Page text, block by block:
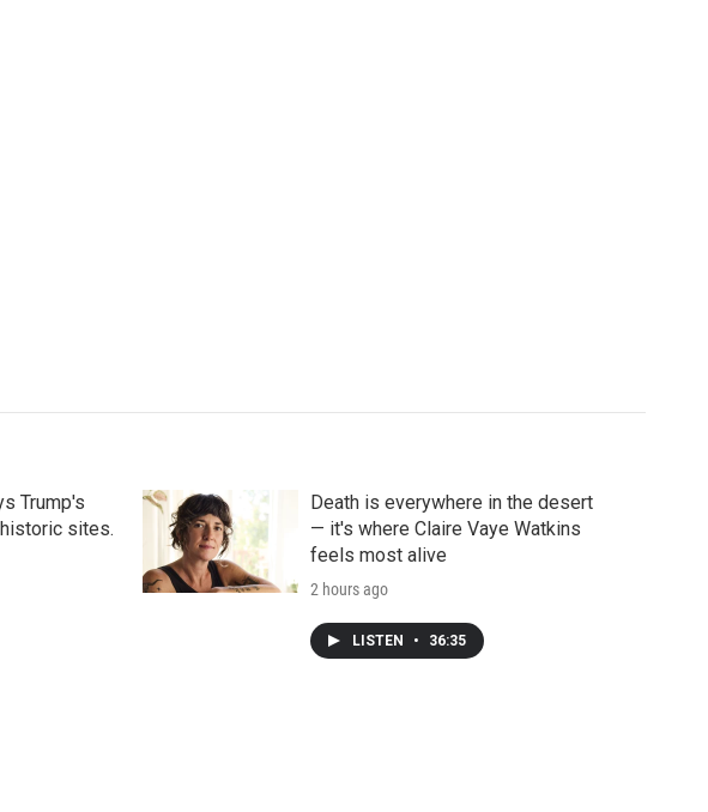
Trump's
sites.
Death is everywhere in the desert
— it's where Claire Vaye Watkins
feels most alive
2 hours ago
LISTEN • 36:35